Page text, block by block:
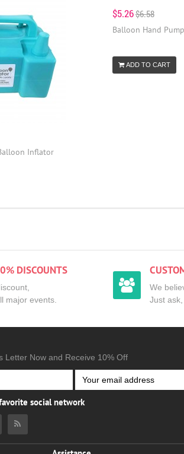
Inflator
$5.26$6.58
Balloon Hand
ADD TO CART
DISCOUNTS
major events.
We
Just
Letter Now and Receive 10% Off
social network